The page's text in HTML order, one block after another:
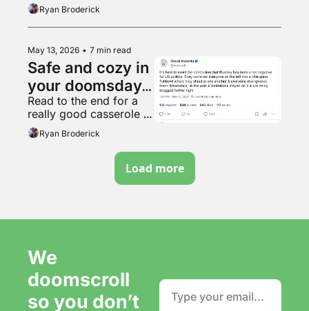
Ryan Broderick
May 13, 2026 • 7 min read
Safe and cozy in
your doomsday
bunker
Read to the end for a
really good casserole
recipe.
Ryan Broderick
Load more
We
doomscroll
so you don’t